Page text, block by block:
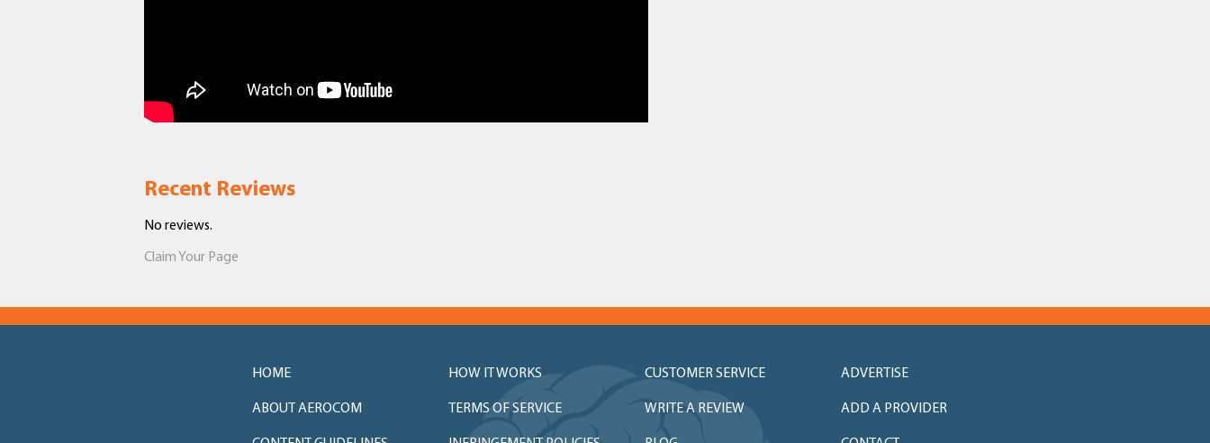
Recent Reviews
No reviews.
Claim Your Page
HOME HOW IT WORKS CUSTOMER SERVICE ADVERTISE
ABOUT AEROCOM TERMS OF SERVICE WRITE A REVIEW ADD A PROVIDER